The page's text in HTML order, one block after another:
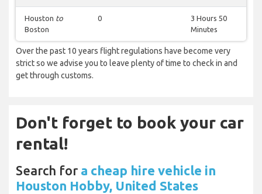
Houston to
Boston
0
3 Hours 50
Minutes
Over the past 10 years flight regulations have become very
strict so we advise you to leave plenty of time to check in and
get through customs.
Don't forget to book your car
rental!
Search for a cheap hire vehicle in
Houston Hobby, United States